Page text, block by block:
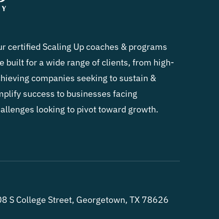
certified Scaling Up coaches & programs
built for a wide range of clients, from high-
companies seeking to sustain &
success to businesses facing
looking to pivot toward growth.
S College Street, Georgetown, TX 78626